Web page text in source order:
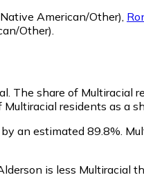
American/Other)
Other)
The share of Multiracial
residents as a
an estimated 89.8%.
is less Multiracial